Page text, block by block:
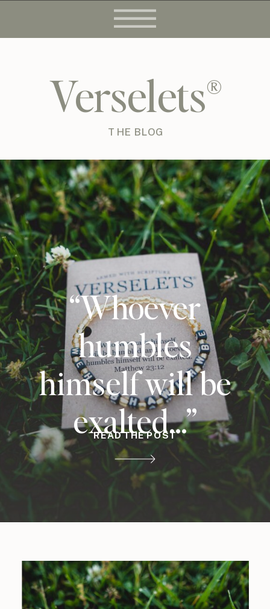
Verselets®
THE BLOG
“Whoever
humbles
himself will be
exalted…”
READ THE POST